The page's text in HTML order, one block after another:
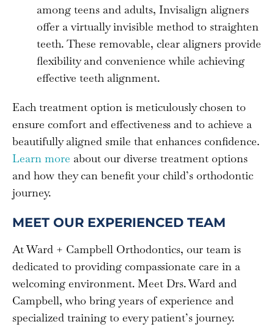
among teens and adults, Invisalign aligners
offer a virtually invisible method to straighten
teeth. These removable, clear aligners provide
flexibility and convenience while achieving
effective teeth alignment.
Each treatment option is meticulously chosen to
ensure comfort and effectiveness and to achieve a
beautifully aligned smile that enhances confidence.
Learn more about our diverse treatment options
and how they can benefit your child’s orthodontic
journey.
MEET OUR EXPERIENCED TEAM
At Ward + Campbell Orthodontics, our team is
dedicated to providing compassionate care in a
welcoming environment. Meet Drs. Ward and
Campbell, who bring years of experience and
specialized training to every patient’s journey.